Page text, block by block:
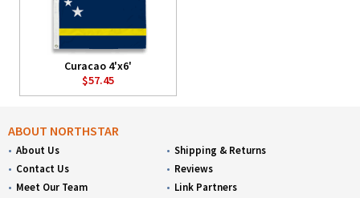
Curacao 4'x6'
$57.45
ABOUT NORTHSTAR
About Us
Contact Us
Meet Our Team
Shipping & Returns
Reviews
Link Partners